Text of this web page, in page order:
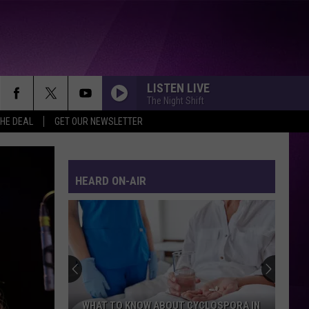
DEAL GET OUR NEWSLETTER
LISTEN LIVE
The Night Shift
HEARD ON-AIR
WHAT TO KNOW ABOUT CYCLOSPORA IN